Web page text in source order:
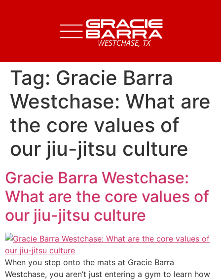
Tag: Gracie Barra
Westchase: What are
the core values of
our jiu-jitsu culture
Gracie Barra Westchase:
What are the core values of
our jiu-jitsu culture
When you step onto the mats at Gracie Barra
Westchase, you aren’t just entering a gym to learn how